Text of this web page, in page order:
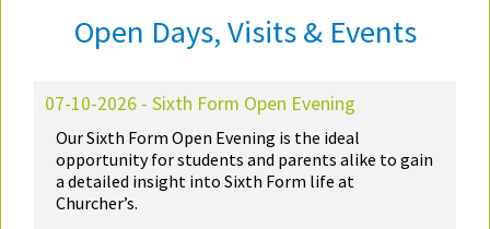
Open Days, Visits & Events
07-10-2026 - Sixth Form Open Evening
Our Sixth Form Open Evening is the ideal
opportunity for students and parents alike to gain
a detailed insight into Sixth Form life at
Churcher’s.